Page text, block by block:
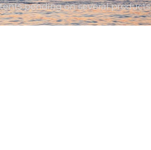
pending on several products